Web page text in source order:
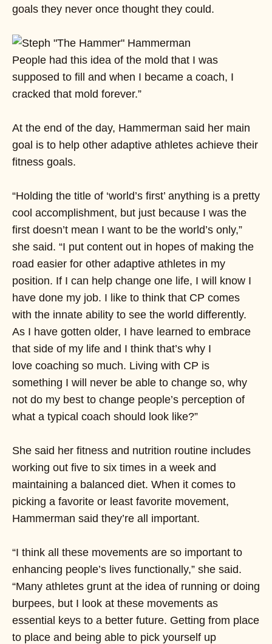
goals they never once thought they could.
People had this idea of the mold that I was
supposed to fill and when I became a coach, I
cracked that mold forever.”
At the end of the day, Hammerman said her main
goal is to help other adaptive athletes achieve their
fitness goals.
“Holding the title of ‘world’s first’ anything is a pretty
cool accomplishment, but just because I was the
first doesn’t mean I want to be the world’s only,”
she said. “I put content out in hopes of making the
road easier for other adaptive athletes in my
position. If I can help change one life, I will know I
have done my job. I like to think that CP comes
with the innate ability to see the world differently.
As I have gotten older, I have learned to embrace
that side of my life and I think that’s why I
love coaching so much. Living with CP is
something I will never be able to change so, why
not do my best to change people’s perception of
what a typical coach should look like?”
She said her fitness and nutrition routine includes
working out five to six times in a week and
maintaining a balanced diet. When it comes to
picking a favorite or least favorite movement,
Hammerman said they’re all important.
“I think all these movements are so important to
enhancing people’s lives functionally,” she said.
“Many athletes grunt at the idea of running or doing
burpees, but I look at these movements as
essential keys to a better future. Getting from place
to place and being able to pick yourself up